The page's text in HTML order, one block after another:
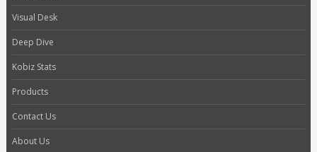
Visual Desk
Deep Dive
Kobiz Stats
Products
Contact Us
About Us